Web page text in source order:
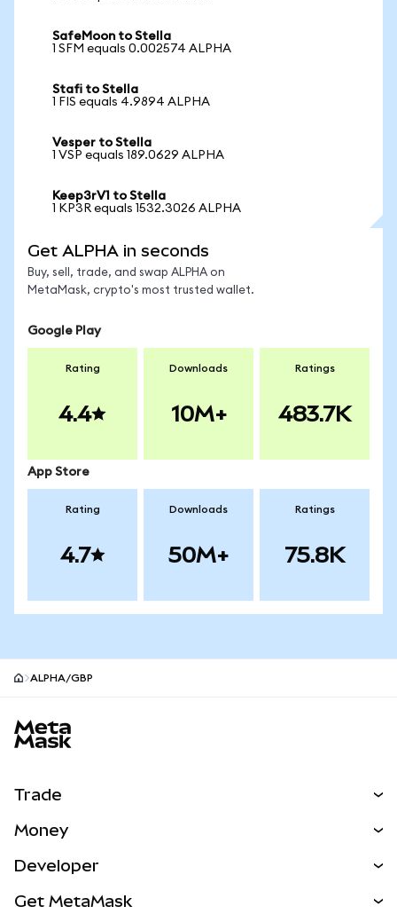
SafeMoon to Stella
1 SFM equals 0.002574 ALPHA
Stafi to Stella
1 FIS equals 4.9894 ALPHA
Vesper to Stella
1 VSP equals 189.0629 ALPHA
Keep3rV1 to Stella
1 KP3R equals 1532.3026 ALPHA
Get ALPHA in seconds
Buy, sell, trade, and swap ALPHA on
MetaMask, crypto's most trusted wallet.
Google Play
Rating
4.4
Downloads
10M+
Ratings
483.7K
App Store
Rating
4.7
Downloads
50M+
Ratings
75.8K
ALPHA/GBP
Trade
NEW
Real-World Assets
Money
Developer
Get MetaMask